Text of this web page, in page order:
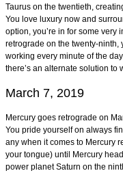
Taurus on the twentieth,
You love luxury now and
option, you’re in for some very
retrograde on the twenty-ninth,
working every minute of the
there’s an alternate solution to
March 7, 2019
Mercury goes retrograde on
You pride yourself on always
any when it comes to Mercury
your tongue) until Mercury
power planet Saturn on the